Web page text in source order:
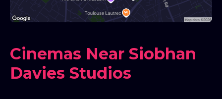
Cinemas Near Siobhan
Davies Studios